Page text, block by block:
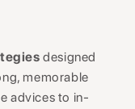
designed
memorable
advices to in-